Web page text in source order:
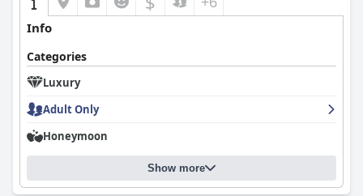
Info
Categories
Luxury
Adult Only
Honeymoon
Show more